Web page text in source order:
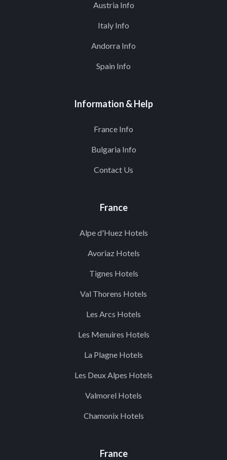
Austria Info
Italy Info
Andorra Info
Spain Info
Information & Help
France Info
Bulgaria Info
Contact Us
France
Alpe d'Huez Hotels
Avoriaz Hotels
Tignes Hotels
Val Thorens Hotels
Les Arcs Hotels
Les Menuires Hotels
La Plagne Hotels
Les Deux Alpes Hotels
Valmorel Hotels
Chamonix Hotels
France